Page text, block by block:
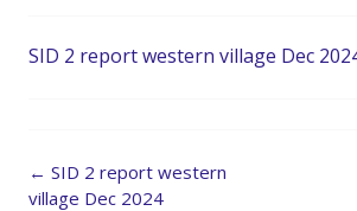
SID 2 report western village Dec
Post
navigation
← SID 2 report western
village Dec 2024